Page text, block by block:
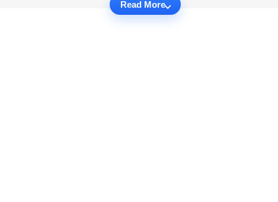
Read More